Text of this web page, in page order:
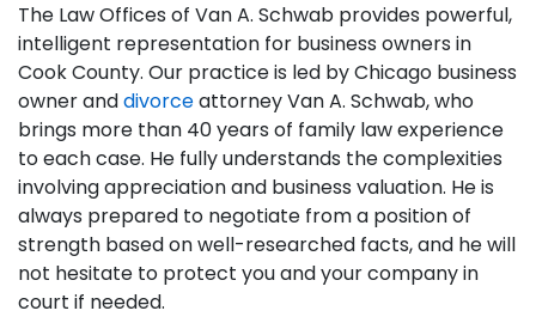
The Law Offices of Van A. Schwab provides powerful,
intelligent representation for business owners in
Cook County. Our practice is led by Chicago business
owner anddivorceattorney Van A. Schwab, who
brings more than 40 years of family law experience
to each case. He fully understands the complexities
involving appreciation and business valuation. He is
always prepared to negotiate from a position of
strength based on well-researched facts, and he will
not hesitate to protect you and your company in
court if needed.